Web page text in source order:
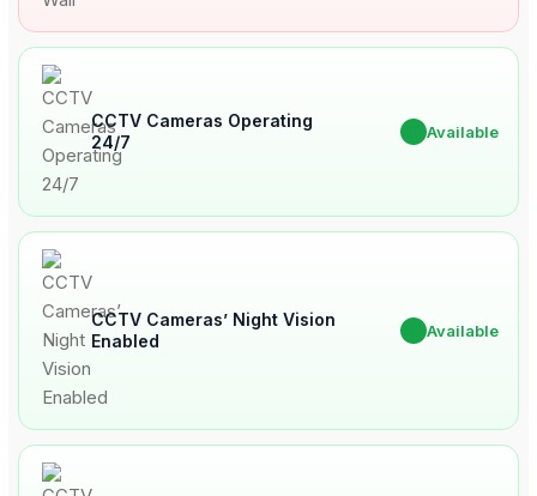
CCTV Cameras Operating
24/7
Available
CCTV Cameras’ Night Vision
Enabled
Available